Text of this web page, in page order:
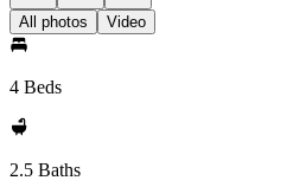
All photos Video
4 Beds
2.5 Baths